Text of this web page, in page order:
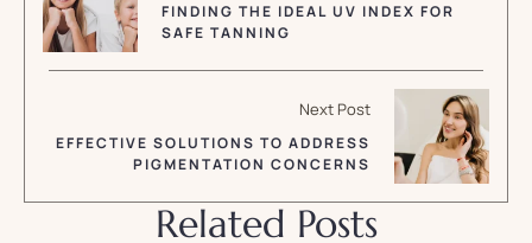
FINDING THE IDEAL UV INDEX FOR
SAFE TANNING
Next Post
EFFECTIVE SOLUTIONS TO ADDRESS
PIGMENTATION CONCERNS
Related Posts